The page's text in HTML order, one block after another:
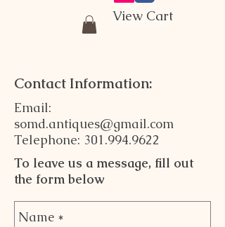
View Cart
Contact Information:
Email:
somd.antiques@gmail.com
Telephone: 301.994.9622
To leave us a message, fill out
the form below